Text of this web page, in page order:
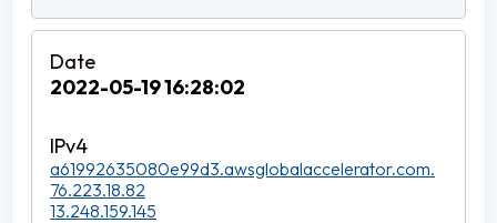
2022-05-19 16:28:02
a61992635080e99d3.awsglobalaccelerator.com.
76.223.18.82
13.248.159.145